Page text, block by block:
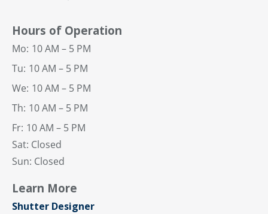
Hours of Operation
Mo: 10 AM – 5 PM
Tu: 10 AM – 5 PM
We: 10 AM – 5 PM
Th: 10 AM – 5 PM
Fr: 10 AM – 5 PM
Sat: Closed
Sun: Closed
Learn More
Shutter Designer